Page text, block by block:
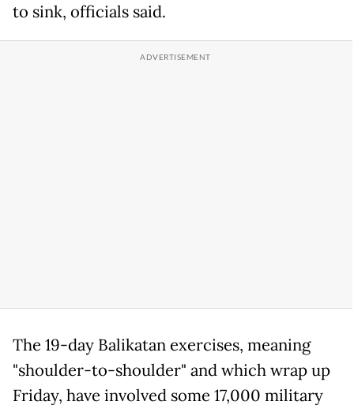
to sink, officials said.
The 19-day Balikatan exercises, meaning
"shoulder-to-shoulder" and which wrap up
Friday, have involved some 17,000 military